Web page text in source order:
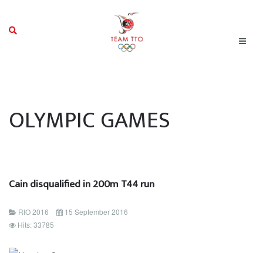
OLYMPIC GAMES
Cain disqualified in 200m T44 run
RIO 2016
15 September 2016
Hits: 33785